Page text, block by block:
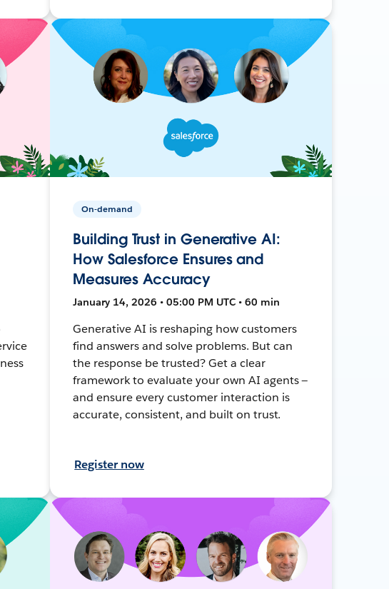
On-demand
Building Trust in Generative AI:
How Salesforce Ensures and
Measures Accuracy
January 14, 2026 • 05:00 PM UTC • 60 min
Generative AI is reshaping how customers
find answers and solve problems. But can
the response be trusted? Get a clear
framework to evaluate your own AI agents —
and ensure every customer interaction is
accurate, consistent, and built on trust.
Register now